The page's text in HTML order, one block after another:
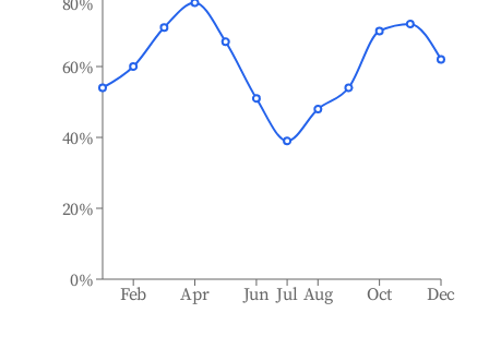
Feb Apr Jun Jul Aug Oct Dec
0%
20%
40%
60%